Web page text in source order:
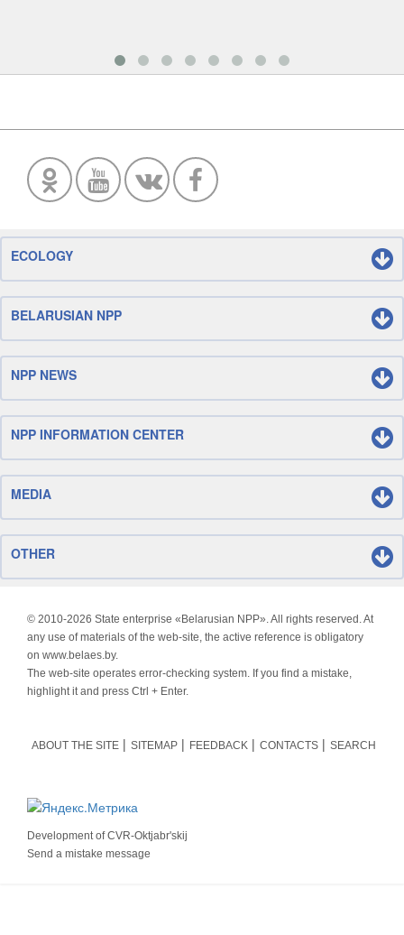
ECOLOGY
BELARUSIAN NPP
NPP NEWS
NPP INFORMATION CENTER
MEDIA
OTHER
© 2010-2026 State enterprise «Belarusian NPP». All rights reserved. At
any use of materials of the web-site, the active reference is obligatory
on www.belaes.by.
The web-site operates error-checking system. If you find a mistake,
highlight it and press Ctrl + Enter.
ABOUT THE SITE SITEMAP FEEDBACK CONTACTS SEARCH
Development ofCVR-Oktjabr'skij
Send a mistake message